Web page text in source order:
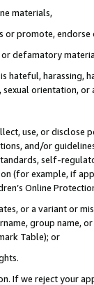
materials,
promote,
defamatory
harassing,
orientation, or
use, or
and/or
self-
(for example, if
Online
or a variant or
group
Table); or
If we reject your